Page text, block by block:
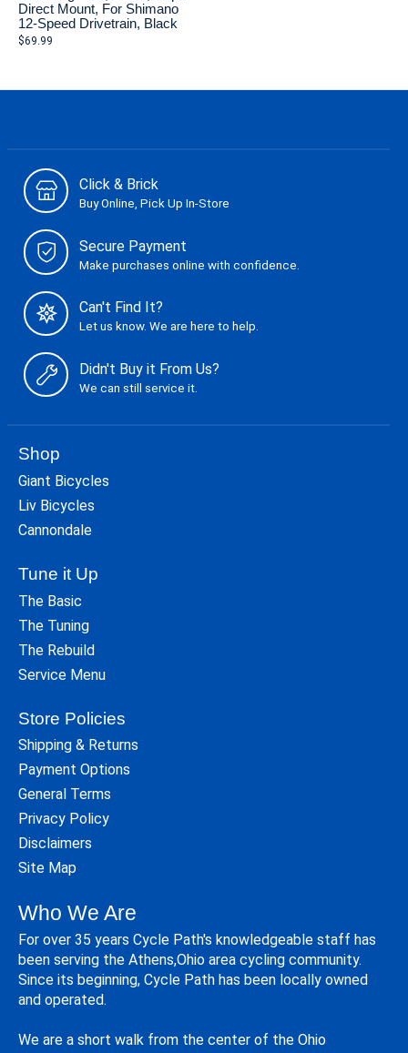
Direct Mount, For Shimano
12-Speed Drivetrain, Black
$69.99
Click & Brick
Buy Online, Pick Up In-Store
Secure Payment
Make purchases online with confidence.
Can't Find It?
Let us know. We are here to help.
Didn't Buy it From Us?
We can still service it.
Shop
Giant Bicycles
Liv Bicycles
Cannondale
Tune it Up
The Basic
The Tuning
The Rebuild
Service Menu
Store Policies
Shipping & Returns
Payment Options
General Terms
Privacy Policy
Disclaimers
Site Map
Who We Are
For over 35 years Cycle Path's knowledgeable staff has
been serving the Athens,Ohio area cycling community.
Since its beginning, Cycle Path has been locally owned
and operated.
We are a short walk from the center of the Ohio